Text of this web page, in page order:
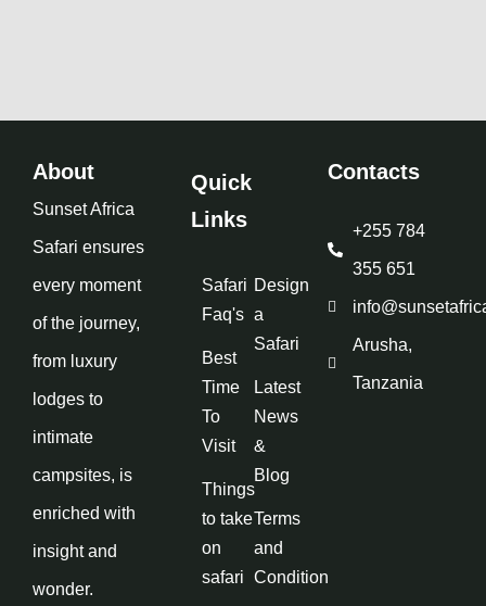
About
Sunset Africa
Safari ensures
every moment
of the journey,
from luxury
lodges to
intimate
campsites, is
enriched with
insight and
wonder.
Quick
Links
Safari
Faq's
Best
Time
To
Visit
Things
to take
on
safari
Design
a
Safari
Latest
News
&
Blog
Terms
and
Condition
Contacts
+255 784
355 651
Arusha,
Tanzania